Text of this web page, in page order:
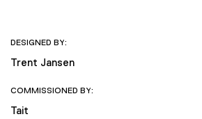
DESIGNED BY:
Trent Jansen
COMMISSIONED BY:
Tait